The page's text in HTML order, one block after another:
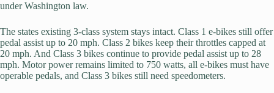
under Washington law.
The states existing 3-class system stays intact. Class 1 e-bikes still offer
pedal assist up to 20 mph. Class 2 bikes keep their throttles capped at
20 mph. And Class 3 bikes continue to provide pedal assist up to 28
mph. Motor power remains limited to 750 watts, all e-bikes must have
operable pedals, and Class 3 bikes still need speedometers.